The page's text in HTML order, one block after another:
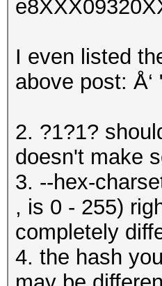
I even listed
above post:
2. ?1?1?
doesn't make
3. --hex-
, is 0 - 255)
completely
4. the hash